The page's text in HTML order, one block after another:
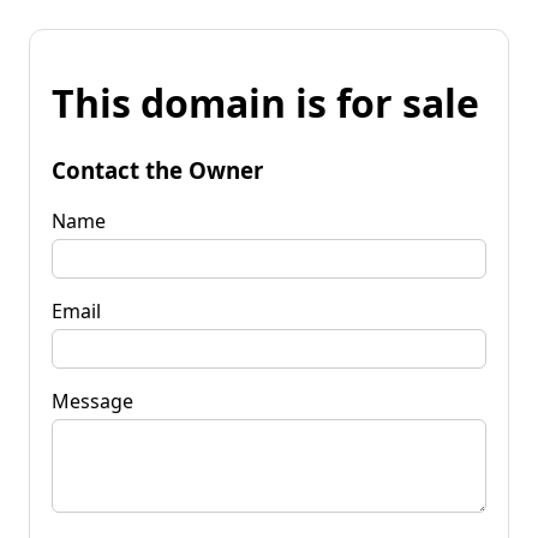
This domain is for sale
Contact the Owner
Name
Email
Message